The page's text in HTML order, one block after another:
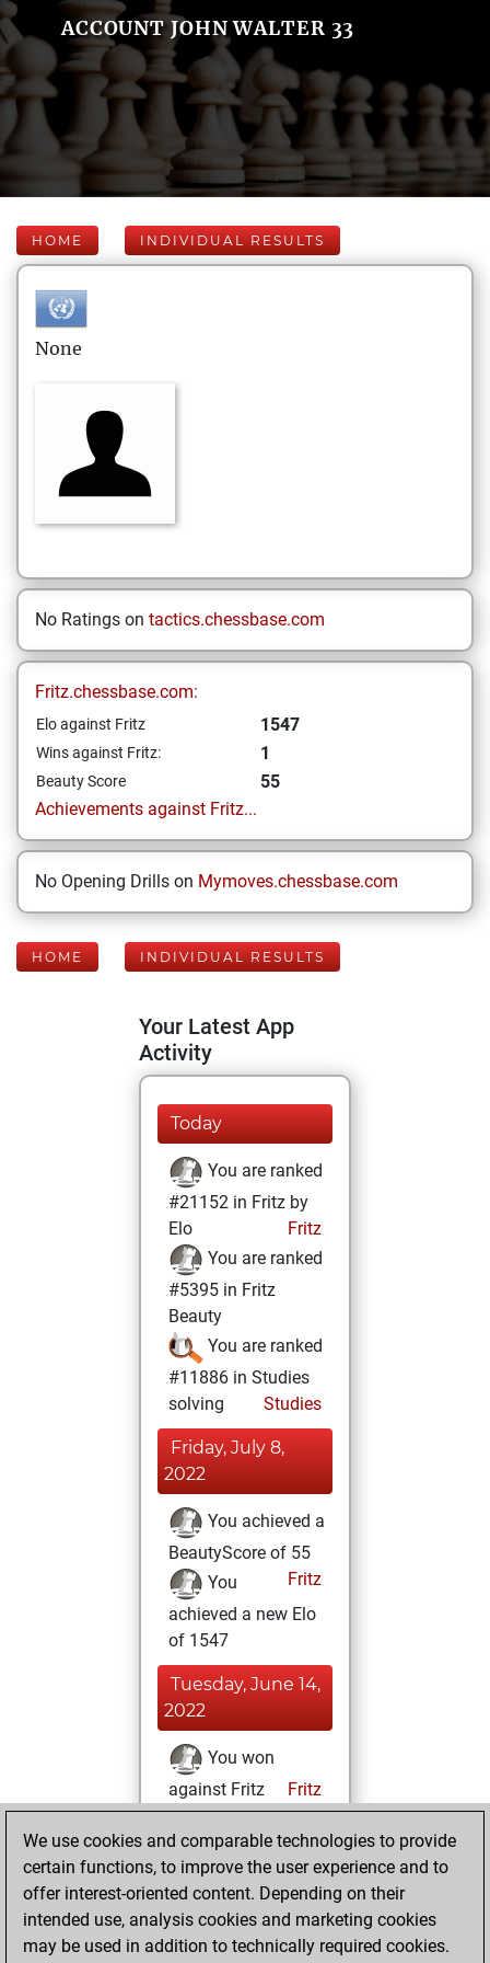
ACCOUNT JOHN WALTER 33
HOME INDIVIDUAL RESULTS
None
No Ratings on tactics.chessbase.com
Fritz.chessbase.com:
Elo against Fritz 1547
Wins against Fritz: 1
Beauty Score
55
Achievements against Fritz...
No Opening Drills on Mymoves.chessbase.com
HOME INDIVIDUAL RESULTS
Your Latest App
Activity
Today
You are ranked
#21152 in Fritz by
Elo
Fritz
You are ranked
#5395 in Fritz
Beauty
You are ranked
#11886 in Studies
solving
Studies
Friday, July 8,
2022
You achieved a
BeautyScore of 55
Fritz
You
achieved a new Elo
of 1547
Tuesday, June 14,
2022
You won
against Fritz
Fritz
Saturday, May 7,
2022
You created
your Studies account
We use cookies and comparable technologies to provide
certain functions, to improve the user experience and to
offer interest-oriented content. Depending on their
intended use, analysis cookies and marketing cookies
may be used in addition to technically required cookies.